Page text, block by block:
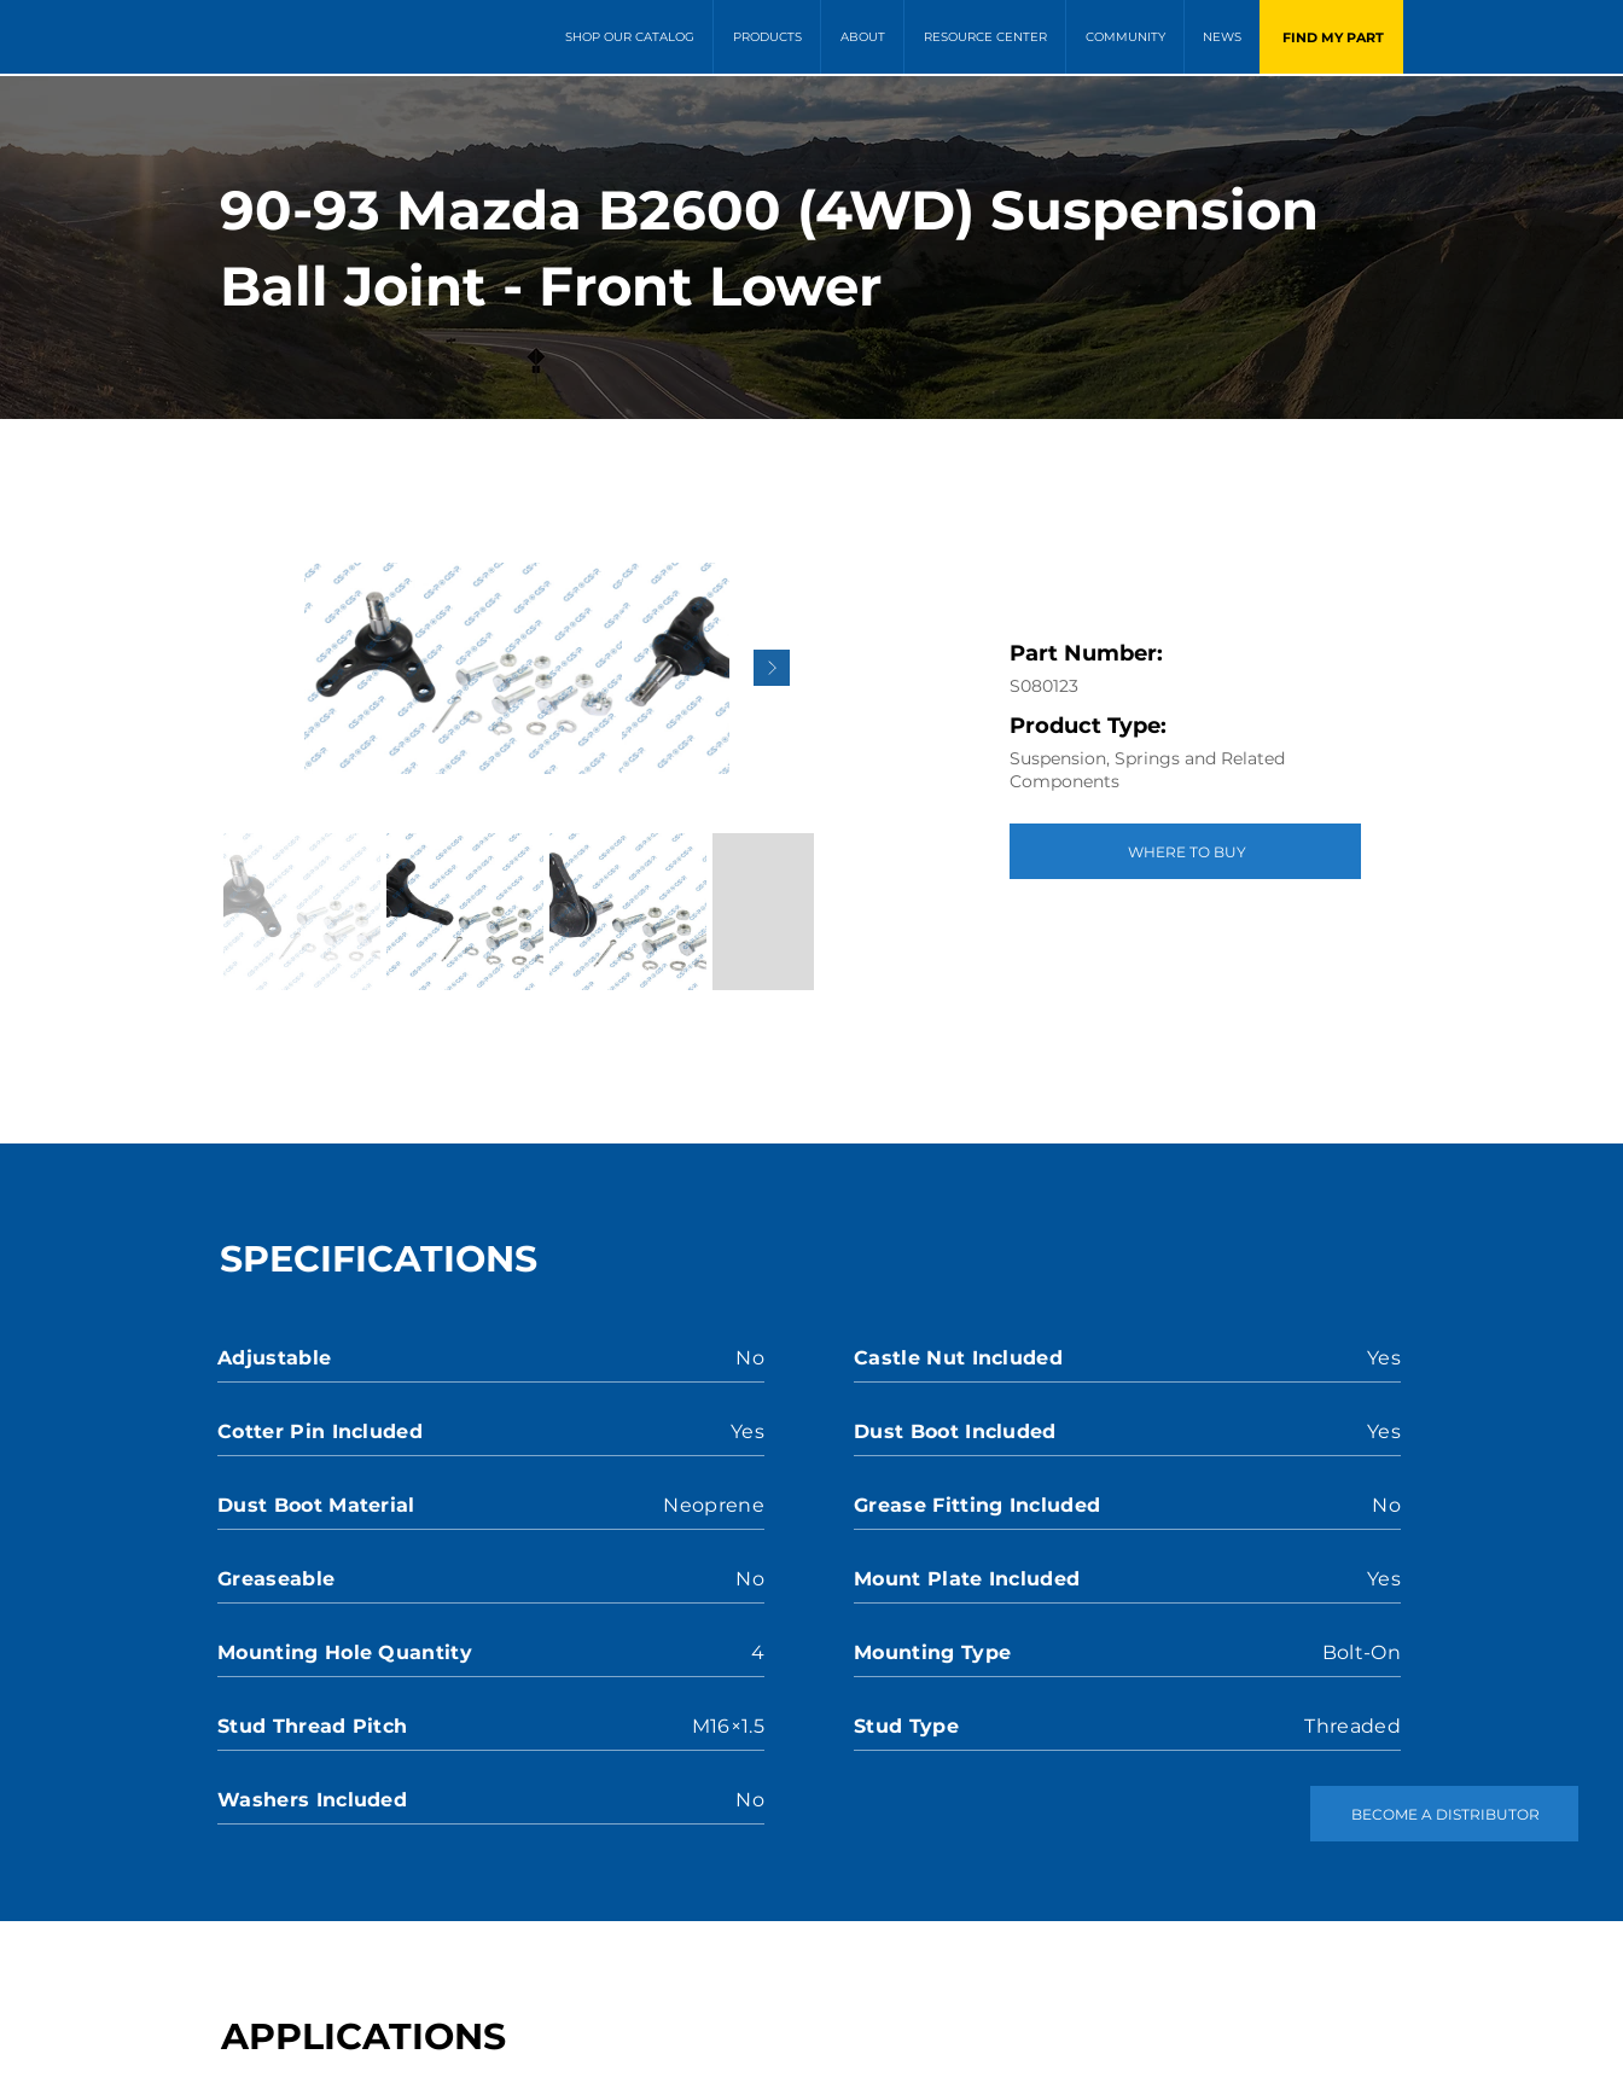
SHOP OUR CATALOG PRODUCTS ABOUT RESOURCE CENTER COMMUNITY NEWS FIND MY PART
BECOME A DISTRIBUTOR
90-93 Mazda B2600 (4WD) Suspension
Ball Joint - Front Lower
Part Number:
S080123
Product Type:
Suspension, Springs and Related
Components
WHERE TO BUY
SPECIFICATIONS
Adjustable No
Cotter Pin Included Yes
Dust Boot Material Neoprene
Greaseable No
Mounting Hole Quantity 4
Stud Thread Pitch M16×1.5
Washers Included No
Castle Nut Included Yes
Dust Boot Included Yes
Grease Fitting Included No
Mount Plate Included Yes
Mounting Type Bolt-On
Stud Type Threaded
APPLICATIONS